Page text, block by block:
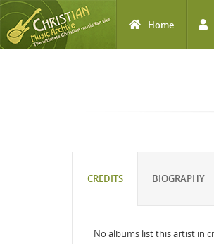
Home
CREDITS BIOGRAPHY
No albums list this artist in